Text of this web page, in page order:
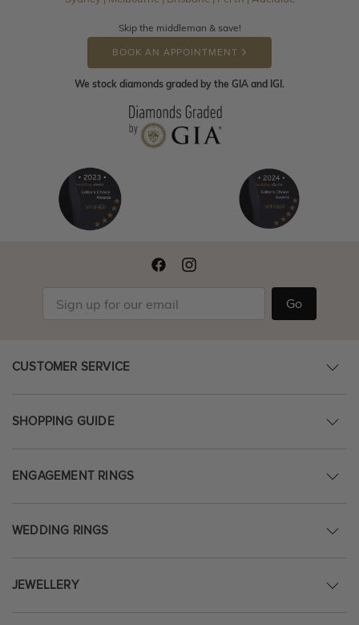
Skip the middleman & save!
BOOK AN APPOINTMENT
We stock diamonds graded by the GIA and IGI.
Go
CUSTOMER SERVICE
SHOPPING GUIDE
ENGAGEMENT RINGS
WEDDING RINGS
JEWELLERY